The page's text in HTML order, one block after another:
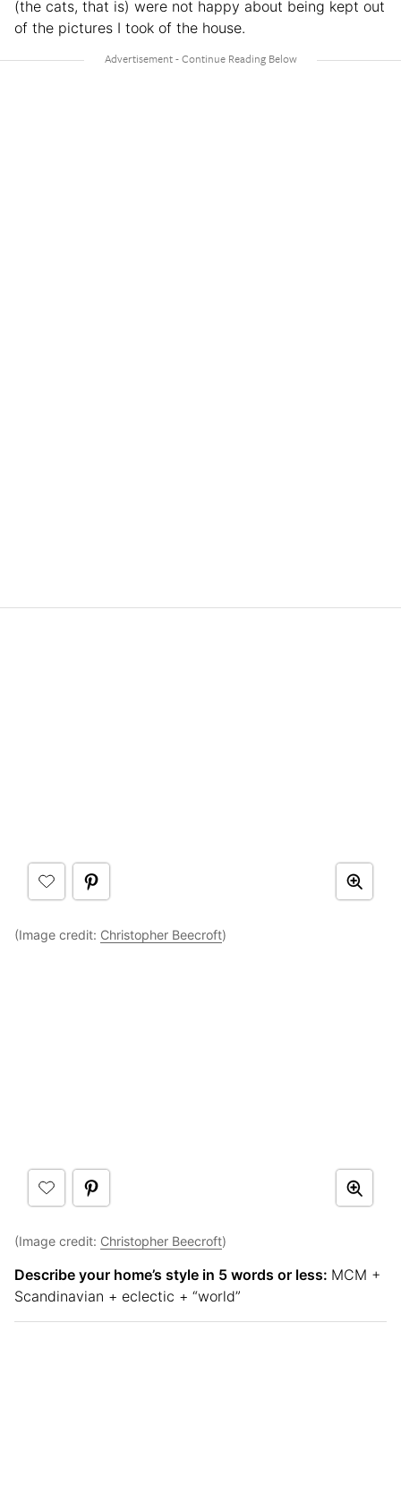
(the cats, that is) were not happy about being kept out
of the pictures I took of the house.
(Image credit: Christopher Beecroft)
(Image credit: Christopher Beecroft)
Describe your home’s style in 5 words or less: MCM +
Scandinavian + eclectic + “world”